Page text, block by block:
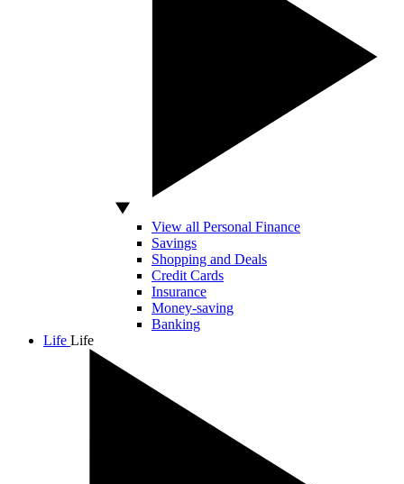
View all Personal Finance
Savings
Shopping and Deals
Credit Cards
Insurance
Money-saving
Banking
Life Life